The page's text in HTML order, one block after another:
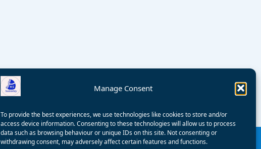
Manage Consent
To provide the best experiences, we use technologies like cookies to store and/or
access device information. Consenting to these technologies will allow us to process
data such as browsing behaviour or unique IDs on this site. Not consenting or
withdrawing consent, may adversely affect certain features and functions.